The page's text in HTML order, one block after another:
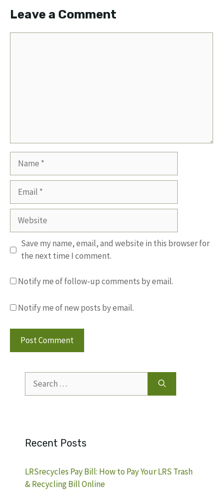
Leave a Comment
Website
Save my name, email, and website in this browser for
the next time I comment.
Notify me of follow-up comments by email.
Notify me of new posts by email.
for:
Recent Posts
LRSrecycles Pay Bill: How to Pay Your LRS Trash
& Recycling Bill Online